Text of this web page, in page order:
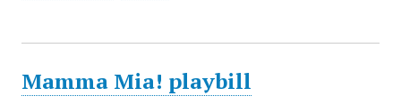
Mamma Mia! playbill